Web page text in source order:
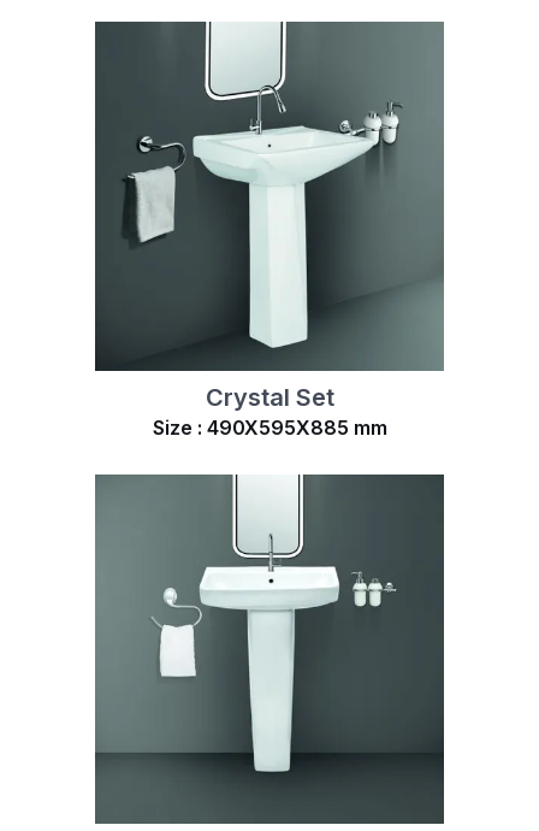
Crystal Set
Size : 490X595X885 mm